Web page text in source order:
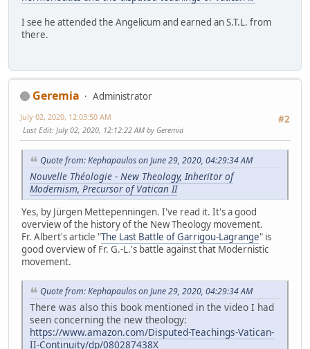
I see he attended the Angelicum and earned an S.T.L. from
there.
Geremia
Administrator
#2
July 02, 2020, 12:03:50 AM
Last Edit: July 02, 2020, 12:12:22 AM by Geremia
Quote from: Kephapaulos on June 29, 2020, 04:29:34 AM
Nouvelle Théologie - New Theology, Inheritor of
Modernism, Precursor of Vatican II
Yes, by Jürgen Mettepenningen. I've read it. It's a good
overview of the history of the New Theology movement.
Fr. Albert's article "The Last Battle of Garrigou-Lagrange" is
good overview of Fr. G.-L.'s battle against that Modernistic
movement.
Quote from: Kephapaulos on June 29, 2020, 04:29:34 AM
There was also this book mentioned in the video I had
seen concerning the new theology:
https://www.amazon.com/Disputed-Teachings-Vatican-
II-Continuity/dp/080287438X